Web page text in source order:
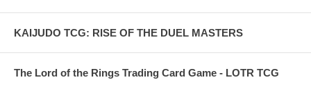
KAIJUDO TCG: RISE OF THE DUEL MASTERS
The Lord of the Rings Trading Card Game - LOTR TCG